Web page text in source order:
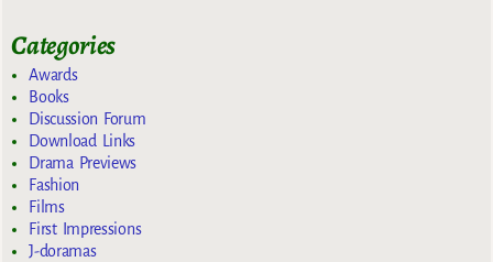
Categories
Awards
Books
Discussion Forum
Download Links
Drama Previews
Fashion
Films
First Impressions
J-doramas